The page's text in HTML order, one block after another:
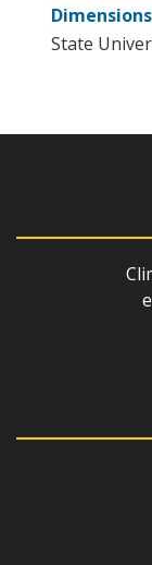
State